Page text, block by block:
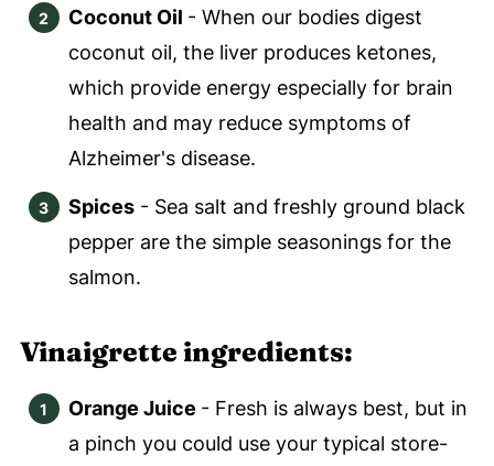
Coconut Oil - When our bodies digest
coconut oil, the liver produces ketones,
which provide energy especially for brain
health and may reduce symptoms of
Alzheimer's disease.
Spices- Sea salt and freshly ground black
pepper are the simple seasonings for the
salmon.
Vinaigrette ingredients:
Orange Juice - Fresh is always best, but in
a pinch you could use your typical store-